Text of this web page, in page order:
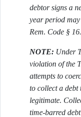
debtor signs a
year period
Rem. Code §
NOTE: Under
violation of the
attempts to
to collect a debt
legitimate.
time-barred